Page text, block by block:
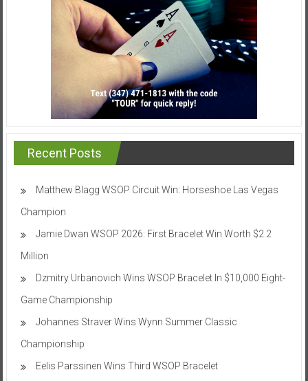
Recent Posts
Matthew Blagg WSOP Circuit Win: Horseshoe Las Vegas
Champion
Jamie Dwan WSOP 2026: First Bracelet Win Worth $2.2
Million
Dzmitry Urbanovich Wins WSOP Bracelet In $10,000 Eight-
Game Championship
Johannes Straver Wins Wynn Summer Classic
Championship
Eelis Parssinen Wins Third WSOP Bracelet